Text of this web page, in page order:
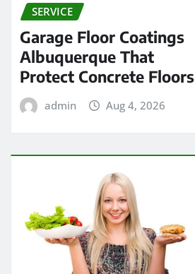
SERVICE
Garage Floor Coatings
Albuquerque That
Protect Concrete Floors
admin Aug 4, 2026